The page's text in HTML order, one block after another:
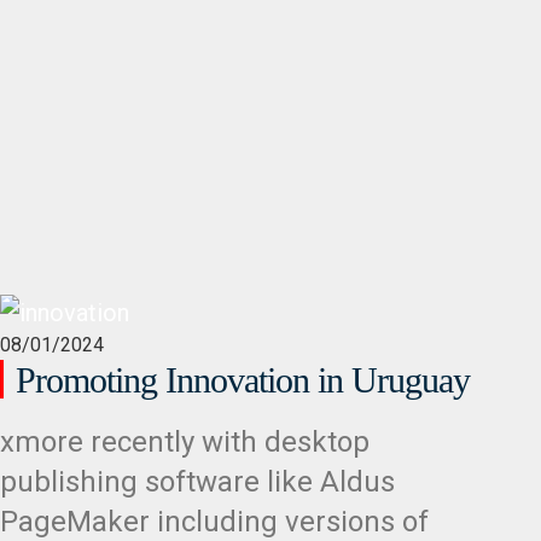
08/01/2024
Promoting Innovation in Uruguay
xmore recently with desktop
publishing software like Aldus
PageMaker including versions of